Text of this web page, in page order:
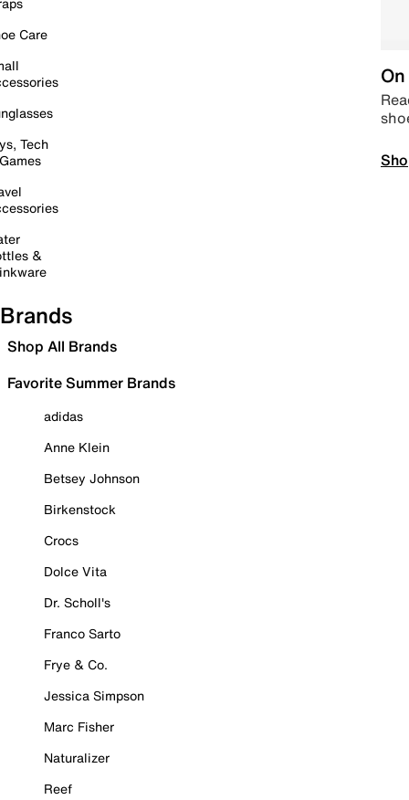
Care
Tech
&
Brands
Shop All Brands
Favorite Summer Brands
adidas
Anne Klein
Betsey Johnson
Birkenstock
Crocs
Dolce Vita
Dr. Scholl's
Franco Sarto
Frye & Co.
Jessica Simpson
Marc Fisher
Naturalizer
Reef